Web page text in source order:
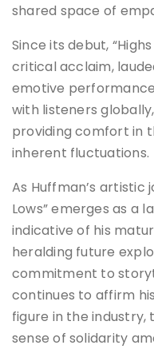
shared space of
Since its debut,
critical acclaim,
emotive
with listeners
providing comfort in
inherent fluctuations.
As Huffman’s artistic
Lows” emerges as a
indicative of his
heralding future
commitment to
continues to affirm
figure in the industry,
sense of solidarity